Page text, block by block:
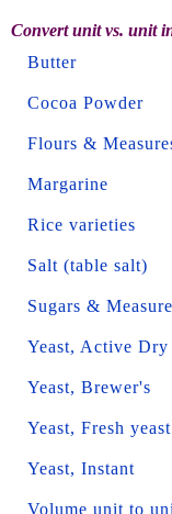
Convert unit vs. unit
Butter
Cocoa Powder
Flours &
Margarine
Rice varieties
Salt (table salt)
Sugars &
Yeast, Active Dry
Yeast, Brewer's
Yeast, Fresh yeast
Yeast, Instant
Volume unit to